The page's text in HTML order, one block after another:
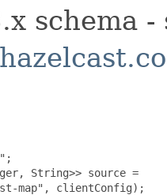
schema -
String>> source =
map", clientConfig);